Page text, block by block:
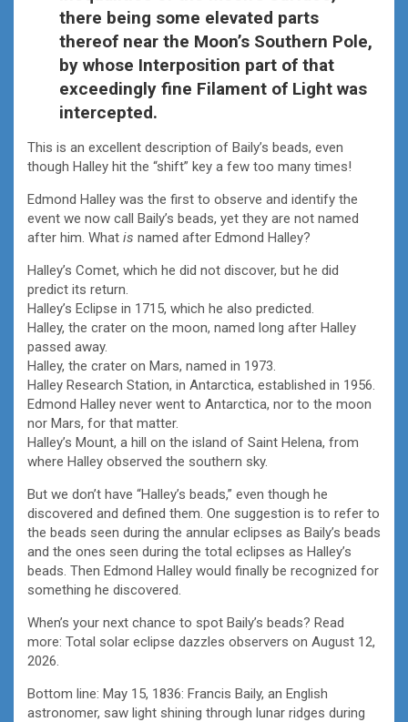
there being some elevated parts
thereof near the Moon’s Southern Pole,
by whose Interposition part of that
exceedingly fine Filament of Light was
intercepted.
This is an excellent description of Baily’s beads, even
though Halley hit the “shift” key a few too many times!
Edmond Halley was the first to observe and identify the
event we now call Baily’s beads, yet they are not named
after him. What is named after Edmond Halley?
Halley’s Comet, which he did not discover, but he did
predict its return.
Halley’s Eclipse in 1715, which he also predicted.
Halley, the crater on the moon, named long after Halley
passed away.
Halley, the crater on Mars, named in 1973.
Halley Research Station, in Antarctica, established in 1956.
Edmond Halley never went to Antarctica, nor to the moon
nor Mars, for that matter.
Halley’s Mount, a hill on the island of Saint Helena, from
where Halley observed the southern sky.
But we don’t have “Halley’s beads,” even though he
discovered and defined them. One suggestion is to refer to
the beads seen during the annular eclipses as Baily’s beads
and the ones seen during the total eclipses as Halley’s
beads. Then Edmond Halley would finally be recognized for
something he discovered.
When’s your next chance to spot Baily’s beads? Read
more: Total solar eclipse dazzles observers on August 12,
2026.
Bottom line: May 15, 1836: Francis Baily, an English
astronomer, saw light shining through lunar ridges during